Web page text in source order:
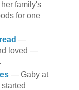
family's
for one
—
loved —
— Gaby at